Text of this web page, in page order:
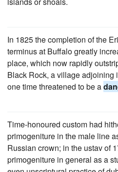
In 1825 the completion of the
terminus at Buffalo greatly
place, which now rapidly
Black Rock, a village adjoining
one time threatened to be a
Time-honoured custom had
primogeniture in the male line
Russian crown; in the ustav of
primogeniture in general as a